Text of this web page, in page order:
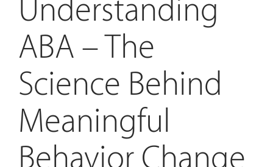
Understanding
ABA – The
Science Behind
Meaningful
Behavior Change